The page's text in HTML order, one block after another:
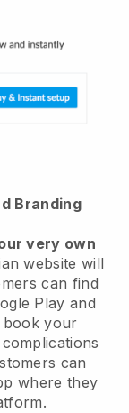
Branding
very own
website will
can find
Play and
your
can
where they